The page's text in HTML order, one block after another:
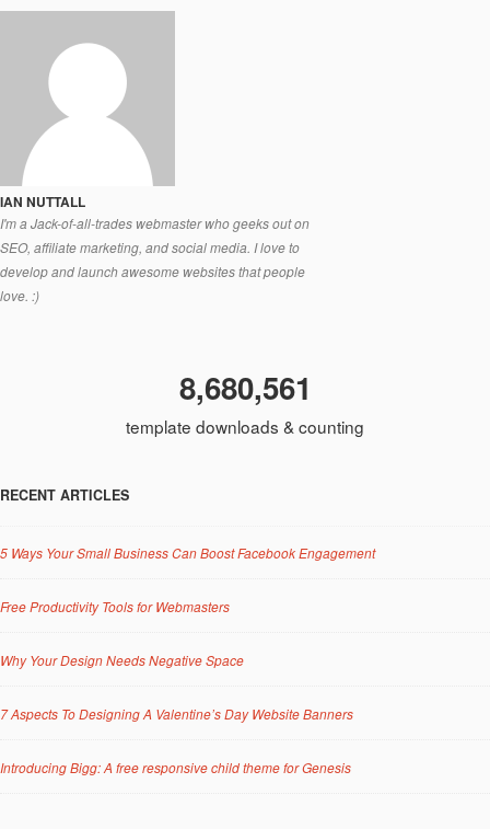
IAN NUTTALL
I'm a Jack-of-all-trades webmaster who geeks out on
SEO, affiliate marketing, and social media. I love to
develop and launch awesome websites that people
love. :)
8,680,561
template downloads & counting
RECENT ARTICLES
5 Ways Your Small Business Can Boost Facebook Engagement
Free Productivity Tools for Webmasters
Why Your Design Needs Negative Space
7 Aspects To Designing A Valentine’s Day Website Banners
Introducing Bigg: A free responsive child theme for Genesis